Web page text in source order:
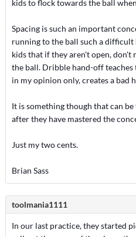
kids to flock towards the ball
Spacing is such an important
running to the ball such a difficult
kids that if they aren't open,
the ball. Dribble hand-off
in my opinion only, creates a bad
It is something though that can
after they have mastered the
Just my two cents.
Brian Sass
toolmania1111
In our last practice, they started